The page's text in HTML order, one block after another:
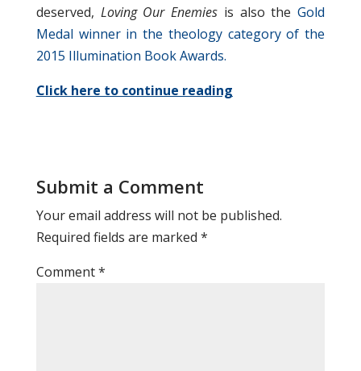
deserved, Loving Our Enemies is also theGold
Medal winner in the theology category of the
2015 Illumination Book Awards.
Click here to continue reading
Submit a Comment
Your email address will not be published.
Required fields are marked *
Comment*